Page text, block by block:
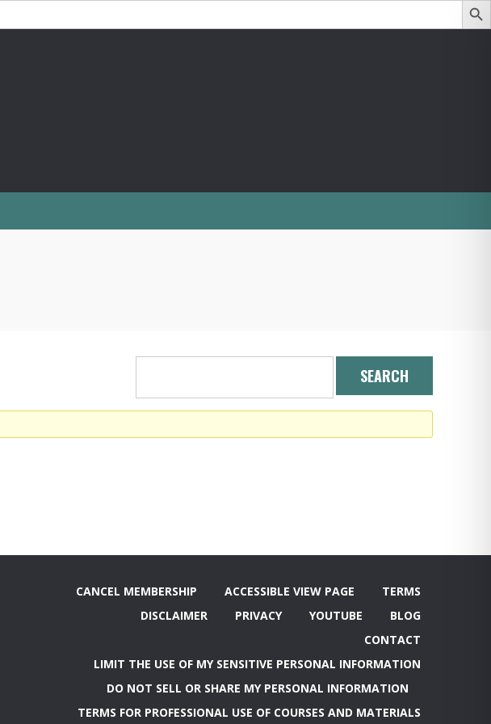
CANCEL MEMBERSHIP ACCESSIBLE VIEW PAGE
TERMS
DISCLAIMER
PRIVACY YOUTUBE
BLOG
CONTACT
LIMIT THE USE OF MY SENSITIVE PERSONAL INFORMATION
DO NOT SELL OR SHARE MY PERSONAL INFORMATION
TERMS FOR PROFESSIONAL USE OF COURSES AND MATERIALS